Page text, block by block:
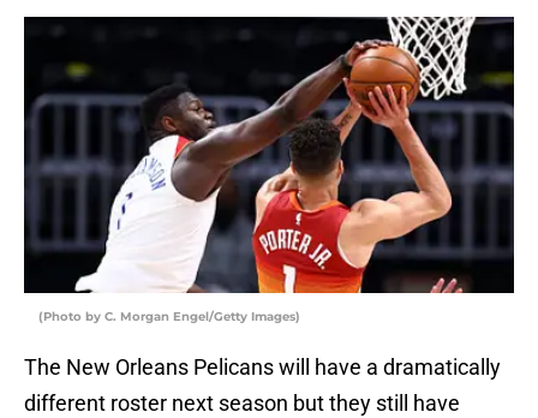
(Photo by C. Morgan Engel/Getty Images)
The New Orleans Pelicans will have a dramatically
different roster next season but they still have